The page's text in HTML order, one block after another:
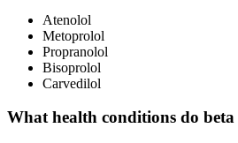
Atenolol
Metoprolol
Propranolol
Bisoprolol
Carvedilol
What health conditions do